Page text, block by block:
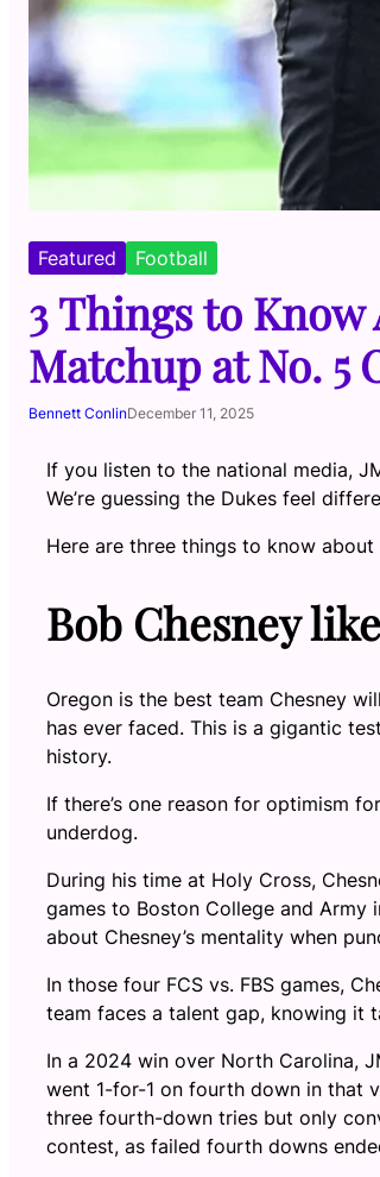
Featured Football
3 Things to Know
Matchup at No. 5
Bennett ConlinDecember 11, 2025
If you listen to the national media,
We’re guessing the Dukes feel
Here are three things to know
Bob Chesney
Oregon is the best team Chesney
has ever faced. This is a gigantic
history.
If there’s one reason for optimism
underdog.
During his time at Holy Cross,
games to Boston College and Army
about Chesney’s mentality when
In those four FCS vs. FBS games,
team faces a talent gap, knowing it
In a 2024 win over North Carolina,
went 1-for-1 on fourth down in that
three fourth-down tries but only
contest, as failed fourth downs